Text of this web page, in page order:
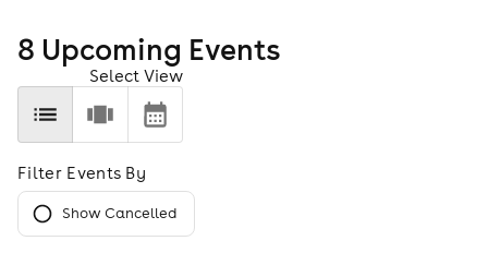
8 Upcoming Events
Select View
Filter Events By
Show Cancelled